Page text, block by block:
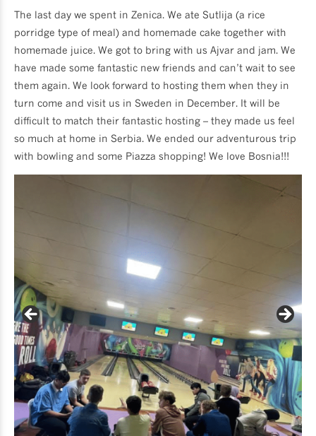
The last day we spent in Zenica. We ate Sutlija (a rice
porridge type of meal) and homemade cake together with
homemade juice. We got to bring with us Ajvar and jam. We
have made some fantastic new friends and can’t wait to see
them again. We look forward to hosting them when they in
turn come and visit us in Sweden in December. It will be
difficult to match their fantastic hosting – they made us feel
so much at home in Serbia. We ended our adventurous trip
with bowling and some Piazza shopping! We love Bosnia!!!